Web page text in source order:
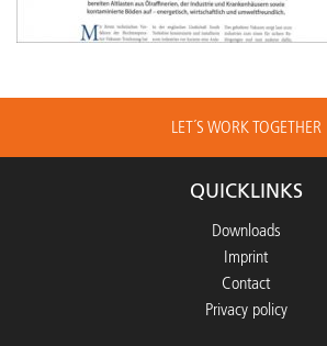
LET´S WORK TOGETHER
QUICKLINKS
Downloads
Imprint
Contact
Privacy policy